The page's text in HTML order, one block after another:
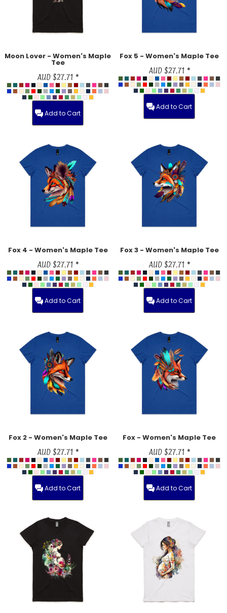
Moon Lover - Women's Maple
Tee
AUD$27.71 *
Add to Cart
Fox 5 - Women's Maple Tee
AUD$27.71 *
Add to Cart
Fox 4 - Women's Maple Tee
AUD$27.71 *
Add to Cart
Fox 3 - Women's Maple Tee
AUD$27.71 *
Add to Cart
Fox 2 - Women's Maple Tee
AUD$27.71 *
Add to Cart
Fox - Women's Maple Tee
AUD$27.71 *
Add to Cart